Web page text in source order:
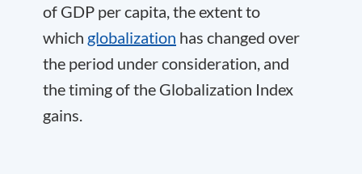
of GDP per capita, the extent to
which globalization has changed over
the period under consideration, and
the timing of the Globalization Index
gains.